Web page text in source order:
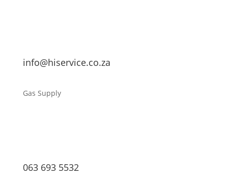
info@hiservice.co.za
Gas Supply
063 693 5532